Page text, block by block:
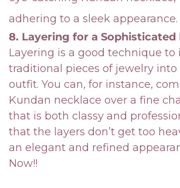
adhering to a sleek appearance.
8. Layering for a Sophisticated
Layering is a good technique to
traditional pieces of jewelry into
outfit. You can, for instance,
Kundan necklace over a fine
that is both classy and
that the layers don’t get too
an elegant and refined
Now!!